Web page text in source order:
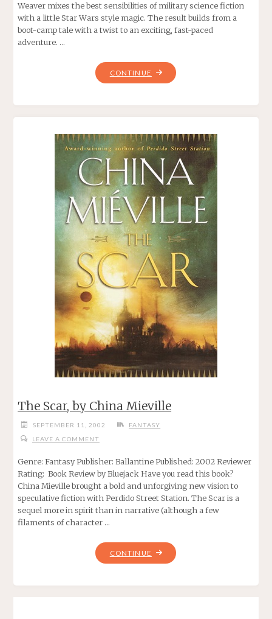
Weaver mixes the best sensibilities of military science fiction
with a little Star Wars style magic. The result builds from a
boot-camp tale with a twist to an exciting, fast-paced
adventure. …
CONTINUE "BROTHERS
WEAVER"
The Scar, by China Mieville
SEPTEMBER 11, 2002
FANTASY
LEAVE A COMMENT
Genre: Fantasy Publisher: Ballantine Published: 2002 Reviewer
Rating: Book Review by Bluejack Have you read this book?
China Mieville brought a bold and unforgiving new vision to
speculative fiction with Perdido Street Station. The Scar is a
sequel more in spirit than in narrative (although a few
filaments of character …
CONTINUE "THE